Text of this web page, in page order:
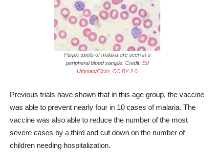
Purple spots of malaria are seen in a
peripheral blood sample. Credit: Ed
Uthman/Flickr, CC BY 2.0
Previous trials have shown that in this age group, the vaccine
was able to prevent nearly four in 10 cases of malaria. The
vaccine was also able to reduce the number of the most
severe cases by a third and cut down on the number of
children needing hospitalization.